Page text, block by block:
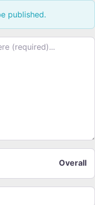
published.
Overall